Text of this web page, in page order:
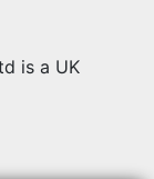
is a UK